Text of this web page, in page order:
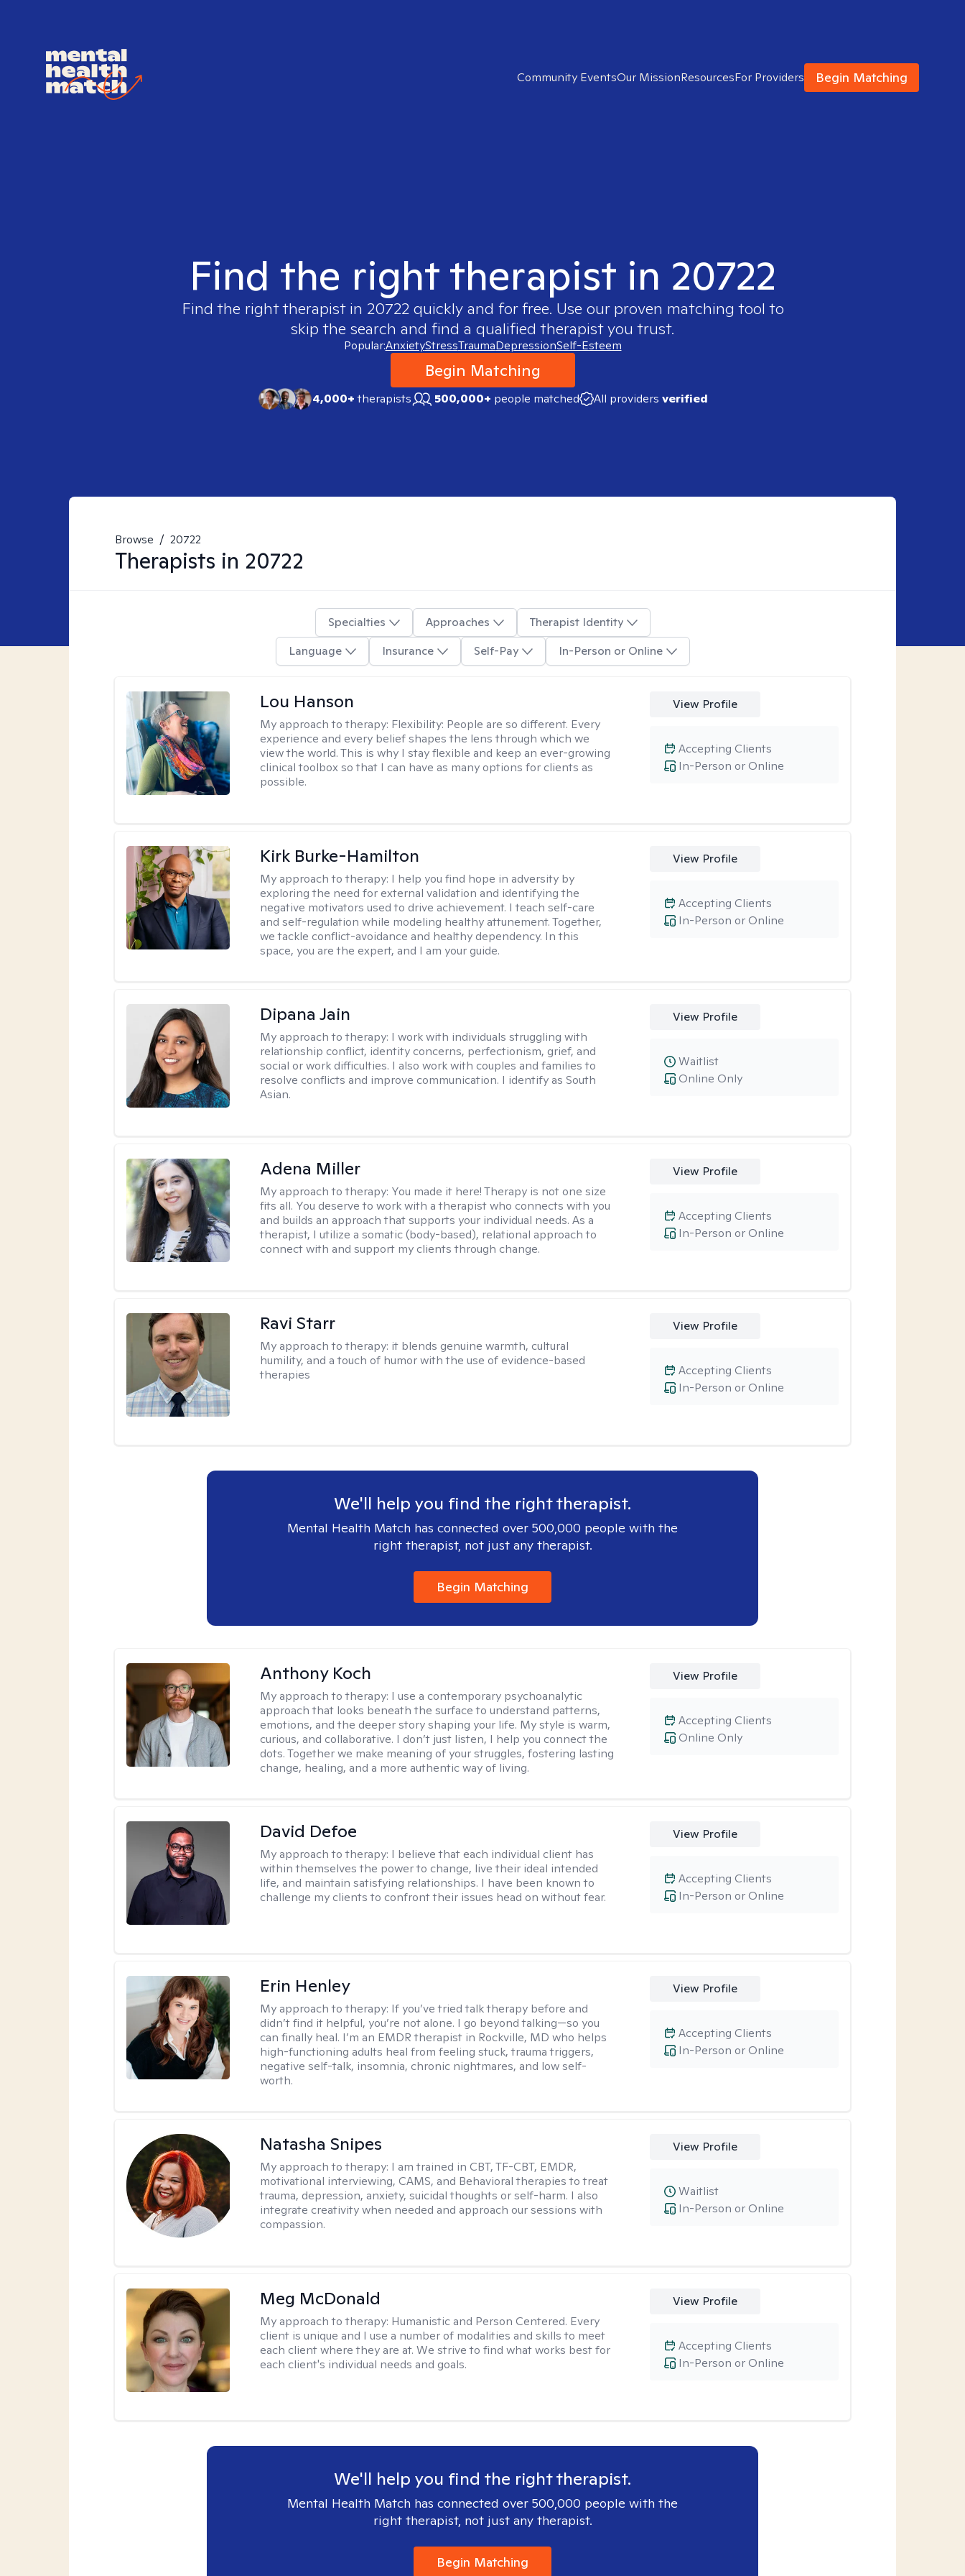
Community EventsOur MissionResourcesFor Providers Begin Matching
Find the right therapist in 20722
Find the right therapist in 20722quickly and for free. Use our proven matching tool to
skip the search and find a qualified therapist you trust.
Popular:AnxietyStressTraumaDepressionSelf-Esteem
Begin Matching
4,000+therapists 500,000+ people matched All providers verified
Browse / 20722
Therapists in 20722
Specialties Approaches
Therapist Identity
Language
Insurance Self-Pay In-Person or Online
Lou Hanson
My approach to therapy: Flexibility: People are so different. Every
experience and every belief shapes the lens through which we
view the world. This is why I stay flexible and keep an ever-growing
clinical toolbox so that I can have as many options for clients as
possible.
View Profile
In-Person or Online
Accepting Clients
Kirk Burke-Hamilton
My approach to therapy: I help you find hope in adversity by
exploring the need for external validation and identifying the
negative motivators used to drive achievement. I teach self-care
and self-regulation while modeling healthy attunement. Together,
we tackle conflict-avoidance and healthy dependency. In this
space, you are the expert, and I am your guide.
View Profile
In-Person or Online
Accepting Clients
Dipana Jain
My approach to therapy: I work with individuals struggling with
relationship conflict, identity concerns, perfectionism, grief, and
social or work difficulties. I also work with couples and families to
resolve conflicts and improve communication. I identify as South
Asian.
View Profile
Online Only
Waitlist
Adena Miller
My approach to therapy: You made it here! Therapy is not one size
fits all. You deserve to work with a therapist who connects with you
and builds an approach that supports your individual needs. As a
therapist, I utilize a somatic (body-based), relational approach to
connect with and support my clients through change.
View Profile
In-Person or Online
Accepting Clients
Ravi Starr
My approach to therapy: it blends genuine warmth, cultural
humility, and a touch of humor with the use of evidence-based
therapies
View Profile
In-Person or Online
Accepting Clients
We'll help you find the right therapist.
Mental Health Match has connected over 500,000 people with the
right therapist, not just any therapist.
Begin Matching
Anthony Koch
My approach to therapy: I use a contemporary psychoanalytic
approach that looks beneath the surface to understand patterns,
emotions, and the deeper story shaping your life. My style is warm,
curious, and collaborative. I don’t just listen, I help you connect the
dots. Together we make meaning of your struggles, fostering lasting
change, healing, and a more authentic way of living.
View Profile
Online Only
Accepting Clients
David Defoe
My approach to therapy: I believe that each individual client has
within themselves the power to change, live their ideal intended
life, and maintain satisfying relationships. I have been known to
challenge my clients to confront their issues head on without fear.
View Profile
In-Person or Online
Accepting Clients
Erin Henley
My approach to therapy: If you’ve tried talk therapy before and
didn’t find it helpful, you’re not alone. I go beyond talking—so you
can finally heal. I’m an EMDR therapist in Rockville, MD who helps
high-functioning adults heal from feeling stuck, trauma triggers,
negative self-talk, insomnia, chronic nightmares, and low self-
worth.
View Profile
In-Person or Online
Accepting Clients
Natasha Snipes
My approach to therapy: I am trained in CBT, TF-CBT, EMDR,
motivational interviewing, CAMS, and Behavioral therapies to treat
trauma, depression, anxiety, suicidal thoughts or self-harm. I also
integrate creativity when needed and approach our sessions with
compassion.
View Profile
In-Person or Online
Waitlist
Meg McDonald
My approach to therapy: Humanistic and Person Centered. Every
client is unique and I use a number of modalities and skills to meet
each client where they are at. We strive to find what works best for
each client's individual needs and goals.
View Profile
In-Person or Online
Accepting Clients
We'll help you find the right therapist.
Mental Health Match has connected over 500,000 people with the
right therapist, not just any therapist.
Begin Matching